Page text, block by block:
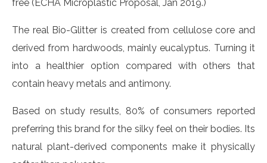
free (ECHA Microplastic Proposal, Jan 2019.)
The real Bio-Glitter is created from cellulose core and
derived from hardwoods, mainly eucalyptus. Turning it
into a healthier option compared with others that
contain heavy metals and antimony.
Based on study results, 80% of consumers reported
preferring this brand for the silky feel on their bodies. Its
natural plant-derived components make it physically